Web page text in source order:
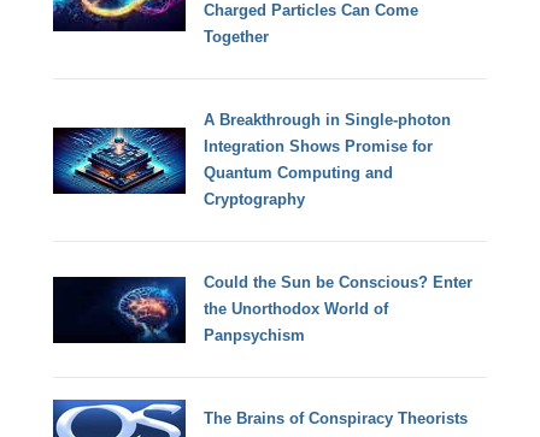
Charged Particles Can Come
Together
A Breakthrough in Single-photon
Integration Shows Promise for
Quantum Computing and
Cryptography
Could the Sun be Conscious? Enter
the Unorthodox World of
Panpsychism
The Brains of Conspiracy Theorists